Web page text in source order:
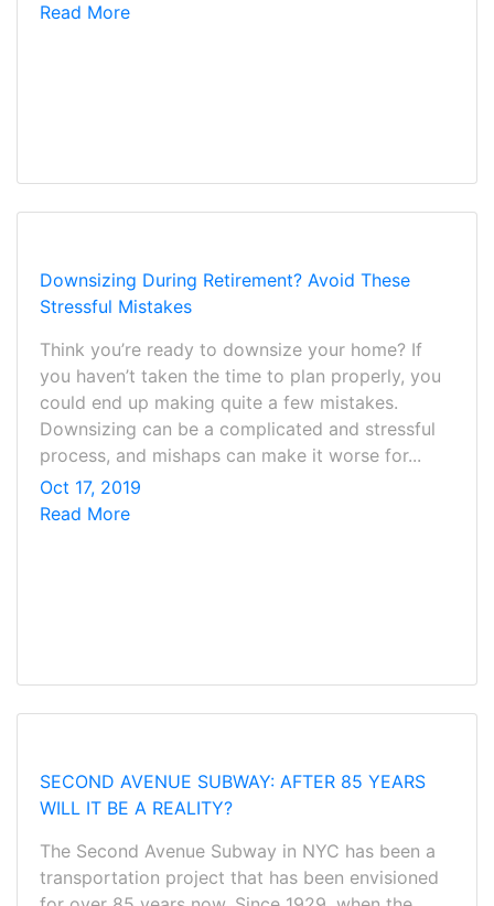
Read More
Downsizing During Retirement? Avoid These
Stressful Mistakes
Think you’re ready to downsize your home? If
you haven’t taken the time to plan properly, you
could end up making quite a few mistakes.
Downsizing can be a complicated and stressful
process, and mishaps can make it worse for...
Oct 17, 2019
Read More
SECOND AVENUE SUBWAY: AFTER 85 YEARS
WILL IT BE A REALITY?
The Second Avenue Subway in NYC has been a
transportation project that has been envisioned